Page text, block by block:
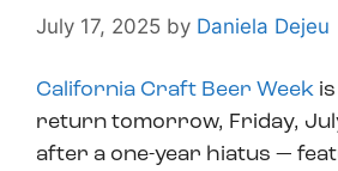
July 17, 2025 by Daniela Dejeu
California Craft Beer Week
return tomorrow, Friday,
after a one-year hiatus —